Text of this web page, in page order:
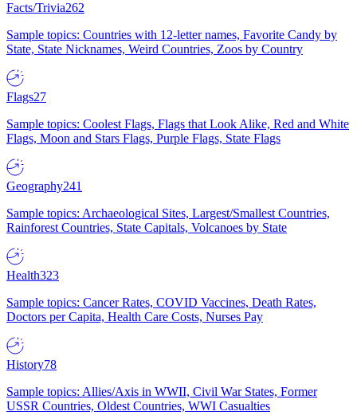
Facts/Trivia262
Sample topics: Countries with 12-letter names, Favorite Candy by
State, State Nicknames, Weird Countries, Zoos by Country
Flags27
Sample topics: Coolest Flags, Flags that Look Alike, Red and White
Flags, Moon and Stars Flags, Purple Flags, State Flags
Geography241
Sample topics: Archaeological Sites, Largest/Smallest Countries,
Rainforest Countries, State Capitals, Volcanoes by State
Health323
Sample topics: Cancer Rates, COVID Vaccines, Death Rates,
Doctors per Capita, Health Care Costs, Nurses Pay
History78
Sample topics: Allies/Axis in WWII, Civil War States, Former
USSR Countries, Oldest Countries, WWI Casualties